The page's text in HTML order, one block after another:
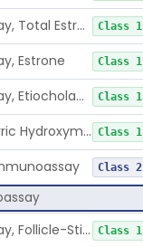
Radioimmunoassay, Total Estrogens, Nonpregnancy Class 1
Estrone Class 1
Radioimmunoassay, Etiocholanolone Class 1
Conversion To Ferric Hydroxymates (Colorimetric), Fatty Acids Class 1
Class 2
Radioimmunoassay, Follicle-Stimulating Hormone Class 1